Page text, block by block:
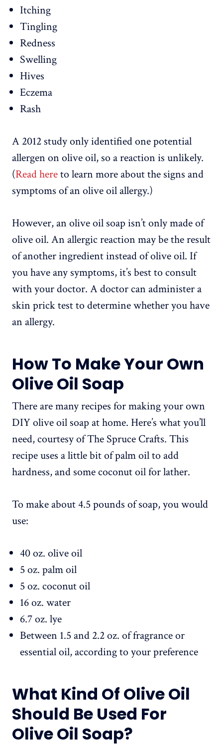
Itching
Tingling
Redness
Swelling
Hives
Eczema
Rash
A 2012 study only identified one potential
allergen on olive oil, so a reaction is unlikely.
(Read hereto learn more about the signs and
symptoms of an olive oil allergy.)
However, an olive oil soap isn’t only made of
olive oil. An allergic reaction may be the result
of another ingredient instead of olive oil. If
you have any symptoms, it’s best to consult
with your doctor. A doctor can administer a
skin prick test to determine whether you have
an allergy.
How To Make Your Own
Olive Oil Soap
There are many recipes for making your own
DIY olive oil soap at home. Here’s what you’ll
need, courtesy of The Spruce Crafts. This
recipe uses a little bit of palm oil to add
hardness, and some coconut oil for lather.
To make about 4.5 pounds of soap, you would
use:
40 oz. olive oil
5 oz. palm oil
5 oz. coconut oil
16 oz. water
6.7 oz. lye
Between 1.5 and 2.2 oz. of fragrance or
essential oil, according to your preference
What Kind Of Olive Oil
Should Be Used For
Olive Oil Soap?